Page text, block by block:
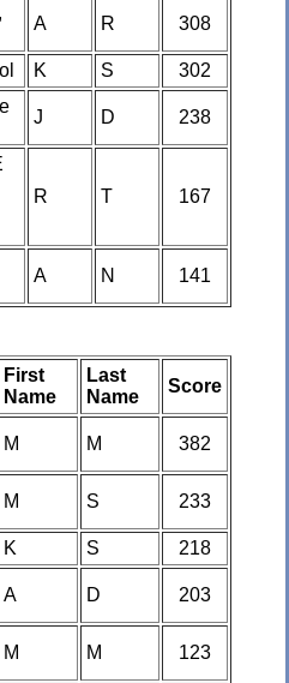
A R 308
K S
302
J D 238
R T 167
A N 141
First
Name
Last
Name
Score
M M 382
M S 233
K S
218
A D 203
M M 123